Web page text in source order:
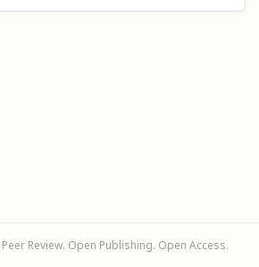
Review. Open Publishing. Open Access.